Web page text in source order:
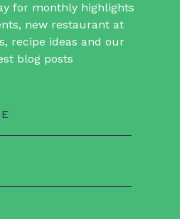
for monthly highlights
new restaurant at
recipe ideas and our
blog posts